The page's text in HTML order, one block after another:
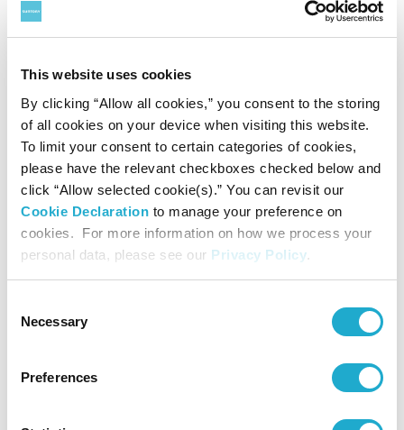
This website uses cookies
By clicking “Allow all cookies,” you consent to the storing
of all cookies on your device when visiting this website.
To limit your consent to certain categories of cookies,
please have the relevant checkboxes checked below and
click “Allow selected cookie(s).” You can revisit our
Cookie Declaration to manage your preference on
cookies. For more information on how we process your
personal data, please see our Privacy Policy.
Selection
Necessary
Preferences
Born in Tokyo in 1958, Masahiro Miwa moved to Germany
Günther Becker at Robert-Schumann Music College.
Since the latter half of the 1980s, Miwa has pursued the
potential of composition utilizing computers. He has been
particularly prolific in works based on the method known
as algorithmic composition.
He has also taken part in collaborative projects with many
artists, ranging from an opera with Shinjiro Maeda and
Nobuyasu Sakonda. His broad array of activities also